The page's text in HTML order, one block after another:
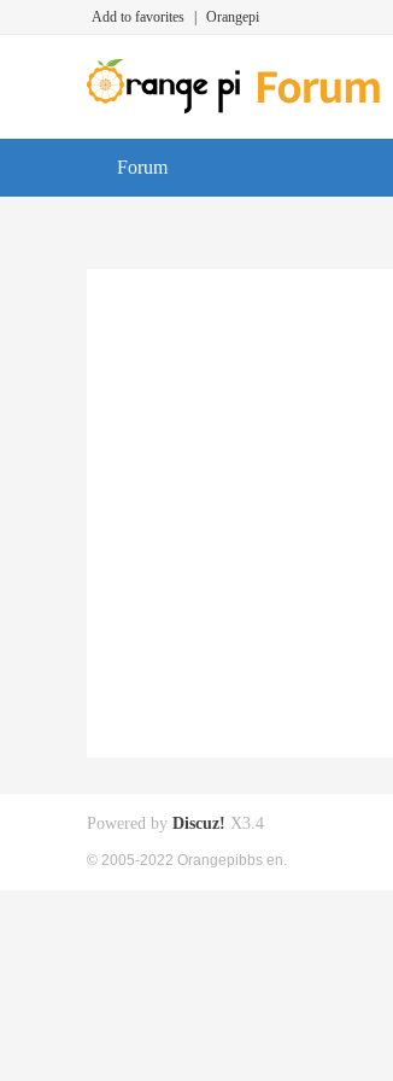
Add to favorites Orangepi
Forum
Powered by Discuz! X3.4
© 2005-2022 Orangepibbs en.